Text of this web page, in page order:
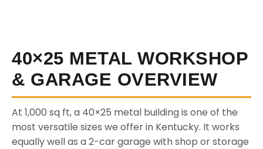
40×25 METAL WORKSHOP
& GARAGE OVERVIEW
At 1,000 sq ft, a 40×25 metal building is one of the
most versatile sizes we offer in Kentucky. It works
equally well as a 2-car garage with shop or storage